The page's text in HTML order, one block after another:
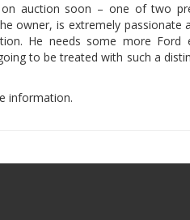
auction soon – one of two
owner, is extremely passionate
He needs some more Ford
to be treated with such a
information.